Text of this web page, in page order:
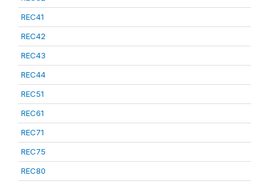
REC41
REC42
REC43
REC44
REC51
REC61
REC71
REC75
REC80